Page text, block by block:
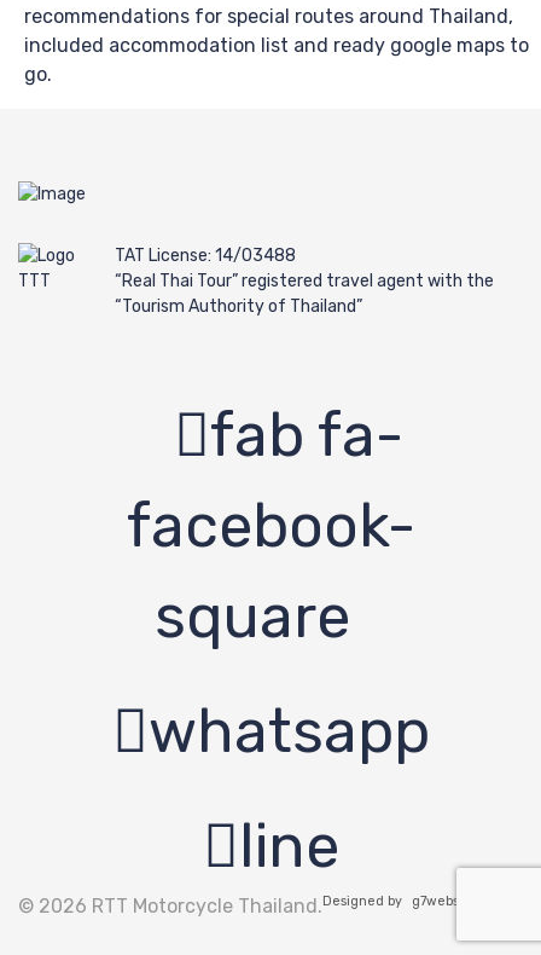
recommendations for special routes around Thailand,
included accommodation list and ready google maps to
go.
TAT License: 14/03488
“Real Thai Tour” registered travel agent with the
“Tourism Authority of Thailand”
fab fa-
facebook-
square
whatsapp
line
© 2026 RTT Motorcycle Thailand.Designed by g7website.com